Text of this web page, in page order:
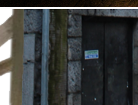
Series of Stage Façade
2021